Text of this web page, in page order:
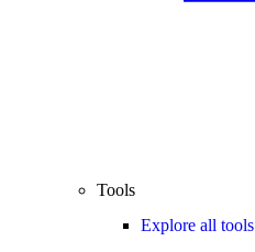
Tools
Explore all tools